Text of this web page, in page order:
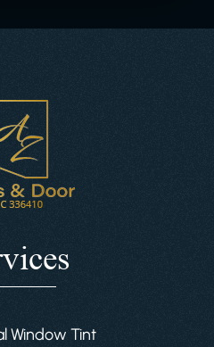
Window Tint